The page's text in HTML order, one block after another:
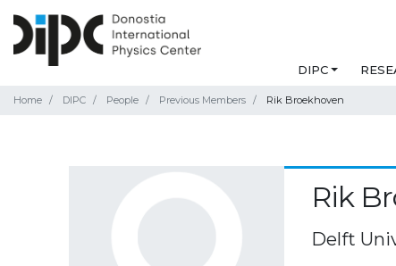
DIPC
Home DIPC People Previous Members Rik Broekhoven
Rik
Delft